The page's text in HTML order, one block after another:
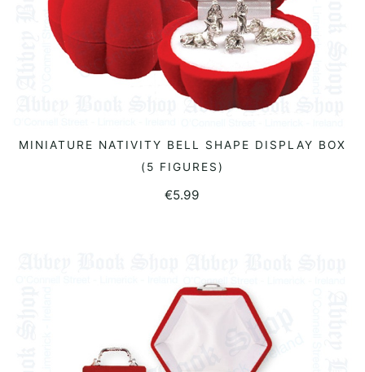
READ MORE
MINIATURE NATIVITY BELL SHAPE DISPLAY BOX
(5 FIGURES)
€5.99